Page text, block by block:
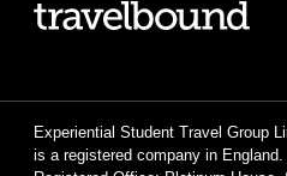
Experiential Student Travel Group
is a registered company in England.